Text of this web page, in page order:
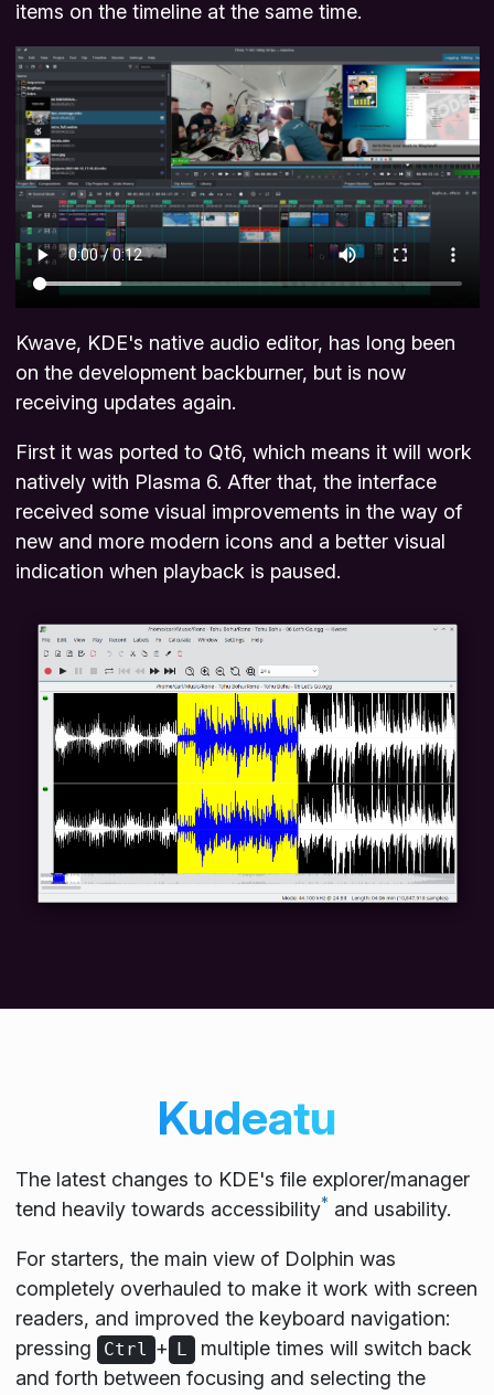
items on the timeline at the same time.
Kwave, KDE's native audio editor, has long been
on the development backburner, but is now
receiving updates again.
First it was ported to Qt6, which means it will work
natively with Plasma 6. After that, the interface
received some visual improvements in the way of
new and more modern icons and a better visual
indication when playback is paused.
Kudeatu
The latest changes to KDE's file explorer/manager
tend heavily towards accessibility* and usability.
For starters, the main view of Dolphin was
completely overhauled to make it work with screen
readers, and improved the keyboard navigation:
pressing
Ctrl + L
multiple times will switch back
and forth between focusing and selecting the